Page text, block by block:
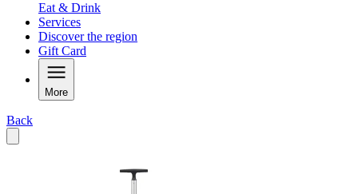
Eat & Drink
Services
Discover the region
Gift Card
More
Back